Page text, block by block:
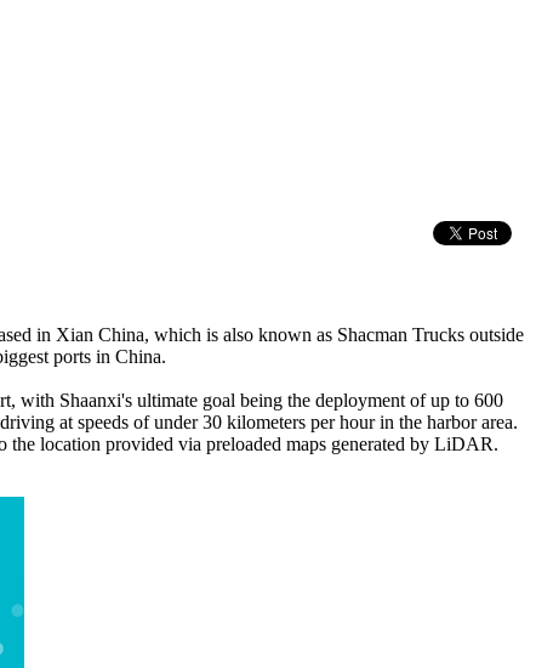
in Xian China, which is also known as Shacman Trucks outside
ports in China.
with Shaanxi's ultimate goal being the deployment of up to 600
at speeds of under 30 kilometers per hour in the harbor area.
location provided via preloaded maps generated by LiDAR.